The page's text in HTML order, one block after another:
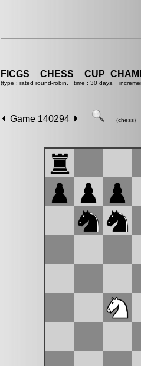
(type : rated round-robin, time : 30 days,
Game 140294 (chess)